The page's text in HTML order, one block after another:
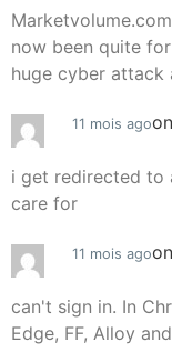
now been quite
huge cyber attack
11 mois agoon
i get redirected to
care for
11 mois agoon
can't sign in. In
Edge, FF, Alloy